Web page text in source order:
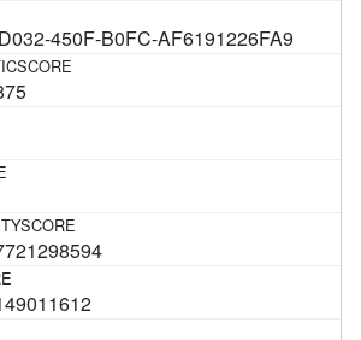
450F-B0FC-AF6191226FA9